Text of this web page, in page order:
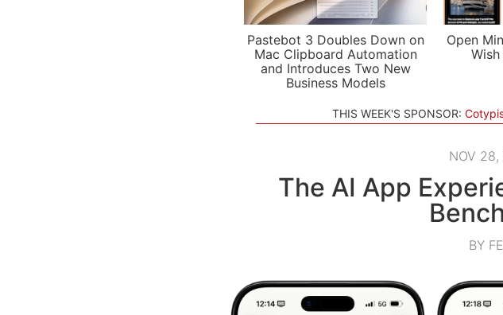
Pastebot 3 Doubles Down on
Mac Clipboard Automation
and Introduces Two New
Business Models
Open
THIS WEEK'S SPONSOR:
NOV
The AI App
BY